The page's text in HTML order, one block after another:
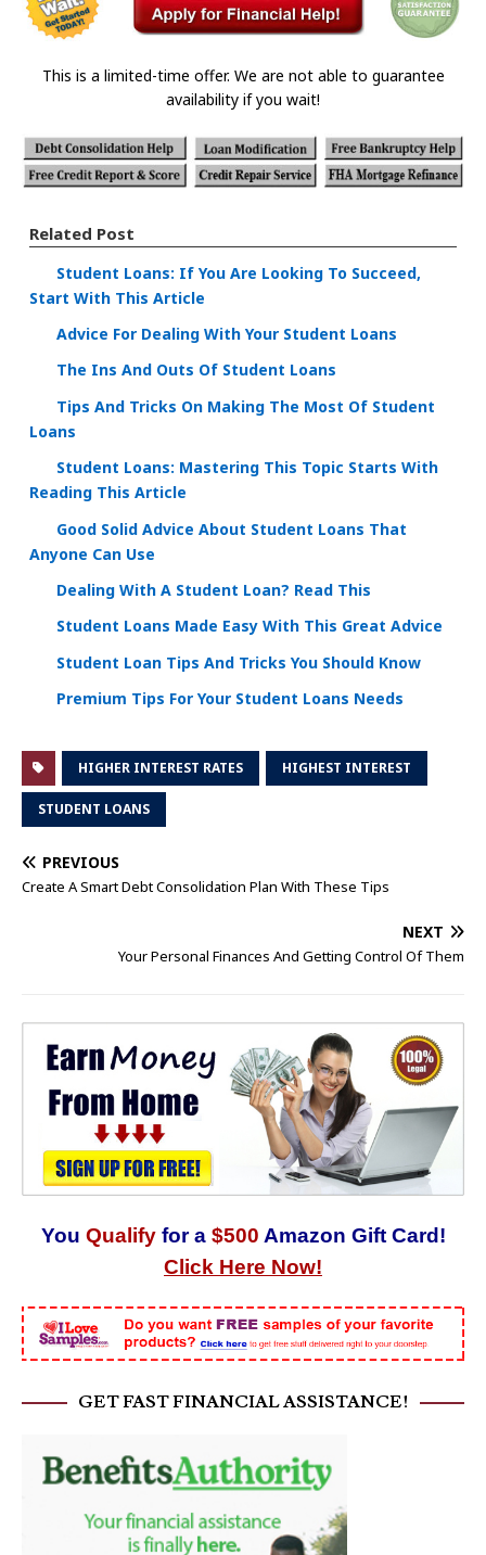
This is a limited-time offer. We are not able to guarantee
availability if you wait!
Related Post
Student Loans: If You Are Looking To Succeed,
Start With This Article
Advice For Dealing With Your Student Loans
The Ins And Outs Of Student Loans
Tips And Tricks On Making The Most Of Student
Loans
Student Loans: Mastering This Topic Starts With
Reading This Article
Good Solid Advice About Student Loans That
Anyone Can Use
Dealing With A Student Loan? Read This
Student Loans Made Easy With This Great Advice
Student Loan Tips And Tricks You Should Know
Premium Tips For Your Student Loans Needs
HIGHER INTEREST RATES HIGHEST INTEREST
STUDENT LOANS
PREVIOUS
Create A Smart Debt Consolidation Plan With These Tips
NEXT
Your Personal Finances And Getting Control Of Them
You Qualify for a $500 Amazon Gift Card!
Click Here Now!
GET FAST FINANCIAL ASSISTANCE!